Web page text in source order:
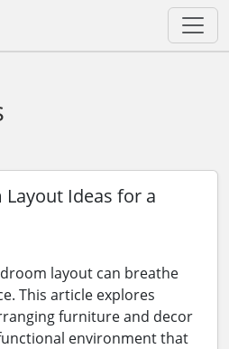
Ideas for a
layout can breathe
This article explores
furniture and decor
environment that